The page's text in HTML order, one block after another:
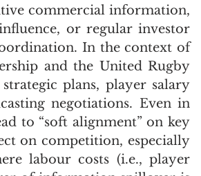
commercial information,
or regular investor
In the context of
and the United Rugby
plans, player salary
negotiations. Even in
to “soft alignment” on key
on competition, especially
labour costs (i.e., player